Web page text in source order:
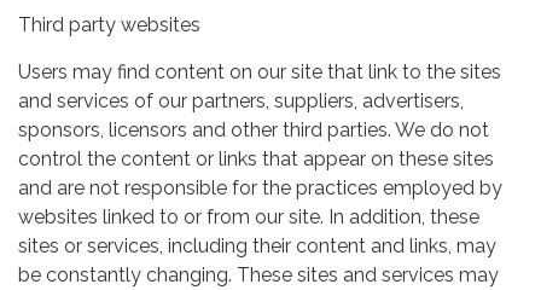
Third party websites
Users may find content on our site that link to the sites
and services of our partners, suppliers, advertisers,
sponsors, licensors and other third parties. We do not
control the content or links that appear on these sites
and are not responsible for the practices employed by
websites linked to or from our site. In addition, these
sites or services, including their content and links, may
be constantly changing. These sites and services may